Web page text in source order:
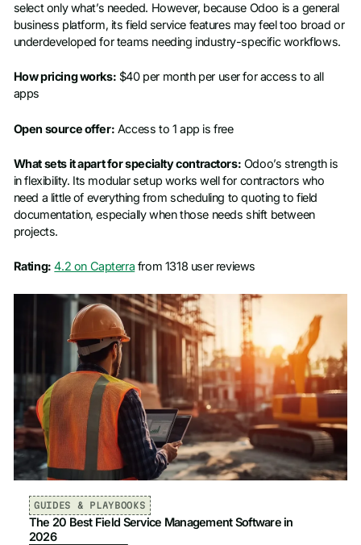
select only what’s needed. However, because Odoo is a general
business platform, its field service features may feel too broad or
underdeveloped for teams needing industry-specific workflows.
How pricing works: $40 per month per user for access to all
apps
Open source offer: Access to 1 app is free
What sets it apart for specialty contractors: Odoo’s strength is
in flexibility. Its modular setup works well for contractors who
need a little of everything from scheduling to quoting to field
documentation, especially when those needs shift between
projects.
Rating: 4.2 on Capterra from 1318 user reviews
GUIDES & PLAYBOOKS
The 20 Best Field Service Management Software in
2026